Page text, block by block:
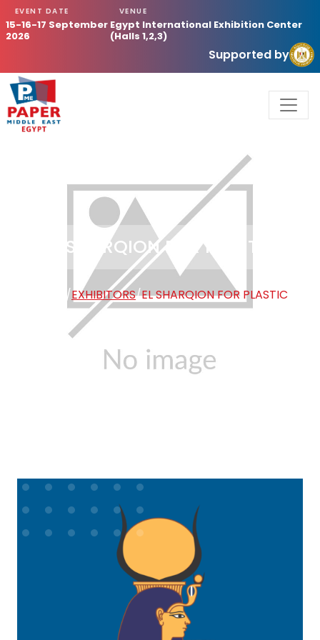
EVENT DATE
15-16-17 September
2026
VENUE
Egypt International Exhibition Center
(Halls 1,2,3)
Supported by
EL SHARQION FOR PLASTIC
/EXHIBITORS/EL SHARQION FOR PLASTIC